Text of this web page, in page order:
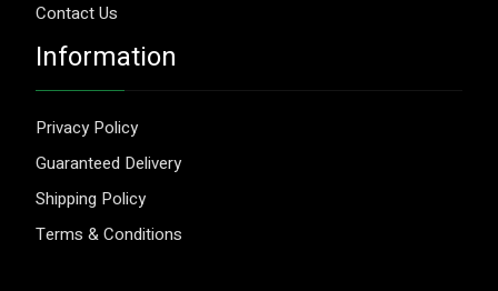
Contact Us
Information
Privacy Policy
Guaranteed Delivery
Shipping Policy
Terms & Conditions